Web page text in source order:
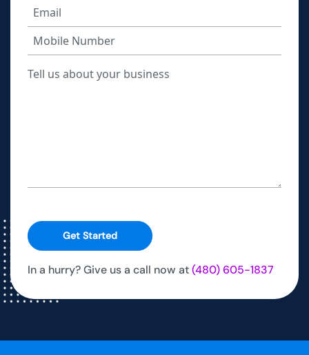
Get Started
In a hurry? Give us a call now at(480) 605-1837